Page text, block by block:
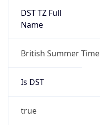
DST TZ Full
Name
British Summer Time
Is DST
true